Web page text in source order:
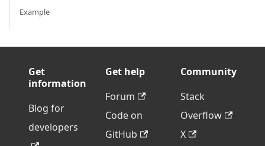
Example
Get
information
Blog for
developers
Get help
Forum
Code on
GitHub
Community
Stack
Overflow
X